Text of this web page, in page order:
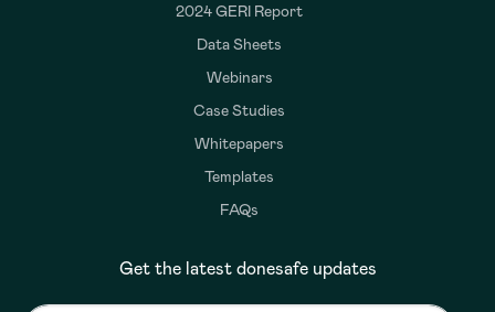
2024 GERI Report
Data Sheets
Webinars
Case Studies
Whitepapers
Templates
FAQs
Get the latest donesafe updates